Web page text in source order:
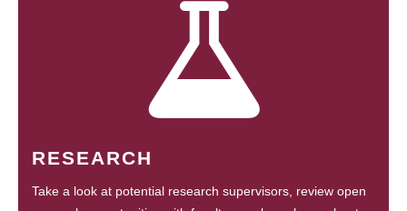
RESEARCH
Take a look at potential research supervisors, review open